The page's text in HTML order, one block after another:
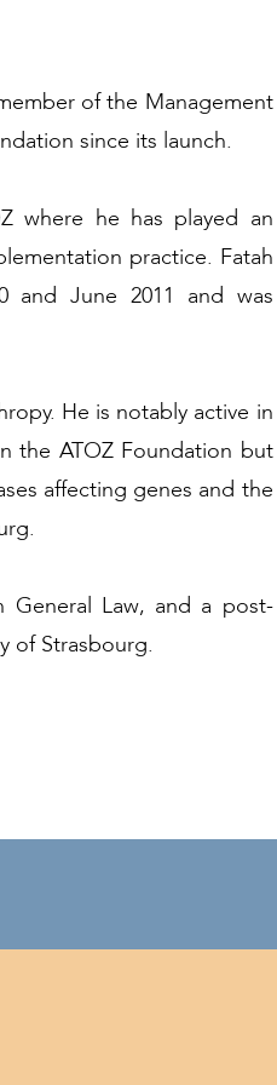
of the Management
since its launch.
where he has played an
practice. Fatah
and June 2011 and was
He is notably active in
the ATOZ Foundation but
affecting genes and the
General Law, and a post-
of Strasbourg.